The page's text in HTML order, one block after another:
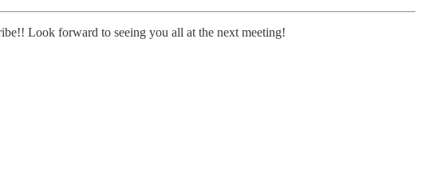
Look forward to seeing you all at the next meeting!